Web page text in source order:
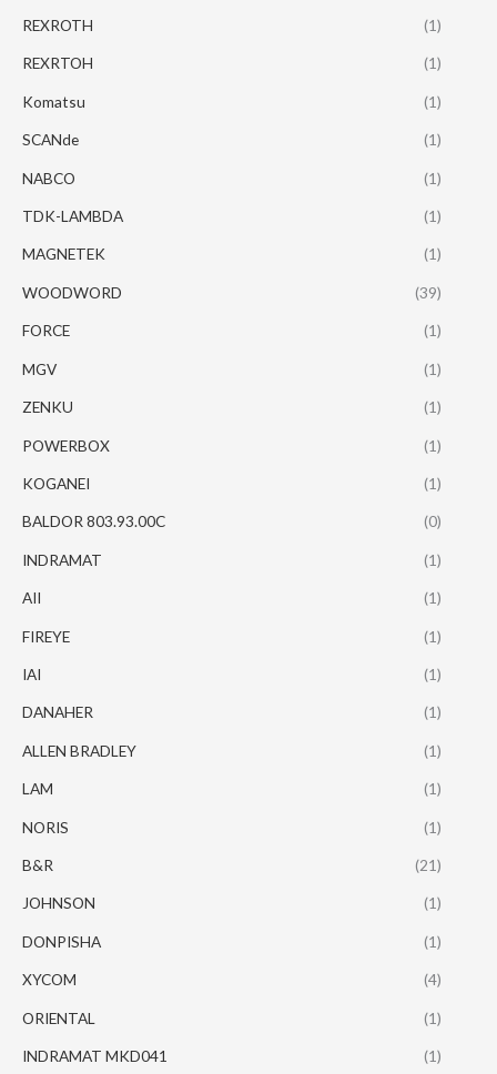
REXROTH (1)
REXRTOH (1)
Komatsu (1)
SCANde (1)
NABCO (1)
TDK-LAMBDA (1)
MAGNETEK (1)
WOODWORD (39)
FORCE (1)
MGV (1)
ZENKU (1)
POWERBOX (1)
KOGANEI (1)
BALDOR 803.93.00C (0)
INDRAMAT (1)
AII (1)
FIREYE (1)
IAI (1)
DANAHER (1)
ALLEN BRADLEY (1)
LAM (1)
NORIS (1)
B&R (21)
JOHNSON (1)
DONPISHA (1)
XYCOM (4)
ORIENTAL (1)
INDRAMAT MKD041 (1)